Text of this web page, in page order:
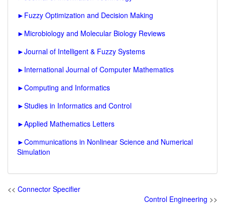
► Fuzzy Optimization and Decision Making
► Microbiology and Molecular Biology Reviews
►Journal of Intelligent & Fuzzy Systems
► International Journal of Computer Mathematics
►Computing and Informatics
►Studies in Informatics and Control
►Applied Mathematics Letters
►Communications in Nonlinear Science and Numerical
Simulation
<< Connector Specifier
Control Engineering >>